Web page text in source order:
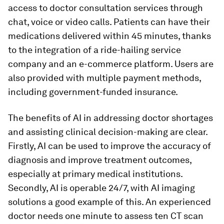
access to doctor consultation services through
chat, voice or video calls. Patients can have their
medications delivered within 45 minutes, thanks
to the integration of a ride-hailing service
company and an e-commerce platform. Users are
also provided with multiple payment methods,
including government-funded insurance.
The benefits of AI in addressing doctor shortages
and assisting clinical decision-making are clear.
Firstly, AI can be used to improve the accuracy of
diagnosis and improve treatment outcomes,
especially at primary medical institutions.
Secondly, AI is operable 24/7, with AI imaging
solutions a good example of this. An experienced
doctor needs one minute to assess ten CT scan